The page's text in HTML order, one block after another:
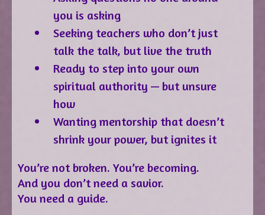
you is asking
Seeking teachers who don’t just
talk the talk, but live the truth
Ready to step into your own
spiritual authority — but unsure
how
Wanting mentorship that doesn’t
shrink your power, but ignites it
You’re not broken. You’re becoming.
And you don’t need a savior.
You need a guide.